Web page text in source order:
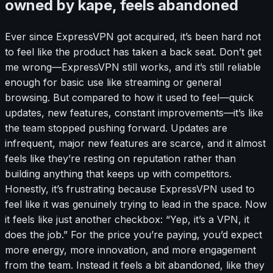
owned by kape, feels abandoned
Ever since ExpressVPN got acquired, it’s been hard not
to feel like the product has taken a back seat. Don’t get
me wrong—ExpressVPN still works, and it’s still reliable
enough for basic use like streaming or general
browsing. But compared to how it used to feel—quick
updates, new features, constant improvements—it’s like
the team stopped pushing forward. Updates are
infrequent, major new features are scarce, and it almost
feels like they’re resting on reputation rather than
building anything that keeps up with competitors.
Honestly, it’s frustrating because ExpressVPN used to
feel like it was genuinely trying to lead in the space. Now
it feels like just another checkbox: “Yep, it’s a VPN, it
does the job.” For the price you’re paying, you’d expect
more energy, more innovation, and more engagement
from the team. Instead it feels a bit abandoned, like they